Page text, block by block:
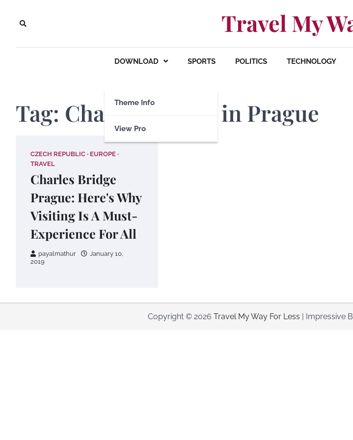
content
Travel My
DOWNLOAD
Theme Info
View Pro
SPORTS POLITICS TECHNOLOGY
Tag: Charles Bridge in Prague
CZECH REPUBLIC
EUROPE
TRAVEL
Charles Bridge
Prague: Here's Why
Visiting Is A Must-
Experience For All
payalmathur
January 10,
2019
Copyright © 2026 Travel My Way For Less | Impressive